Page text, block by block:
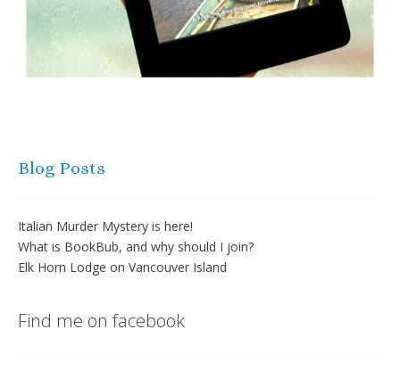
Blog Posts
Italian Murder Mystery is here!
What is BookBub, and why should I join?
Elk Horn Lodge on Vancouver Island
Find me on facebook